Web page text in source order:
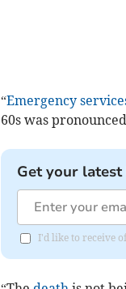
“Emergency
60s was
Get your
I'd like to receive